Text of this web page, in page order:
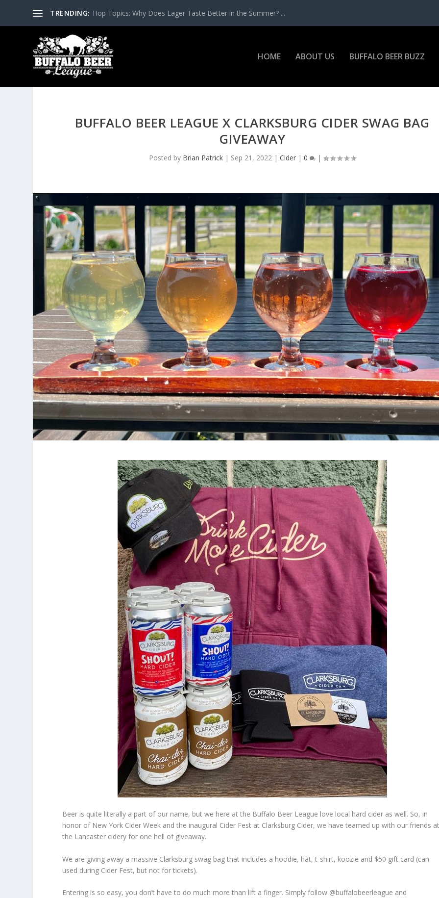
TRENDING: Hop Topics: Why Does Lager Taste Better in the Summer? ...
HOME ABOUT US BUFFALO BEER BUZZ
BUFFALO BEER LEAGUE X CLARKSBURG CIDER SWAG BAG
GIVEAWAY
Posted by Brian Patrick| Sep 21, 2022 | Cider| 0 |
Beer is quite literally a part of our name, but we here at the Buffalo Beer League love local hard cider as well. So, in
honor of New York Cider Week and the inaugural Cider Fest at Clarksburg Cider, we have teamed up with our friends
the Lancaster cidery for one hell of giveaway.
We are giving away a massive Clarksburg swag bag that includes a hoodie, hat, t-shirt, koozie and $50 gift card (can
used during Cider Fest, but not for tickets).
Entering is so easy, you don’t have to do much more than lift a finger. Simply follow @buffalobeerleague and